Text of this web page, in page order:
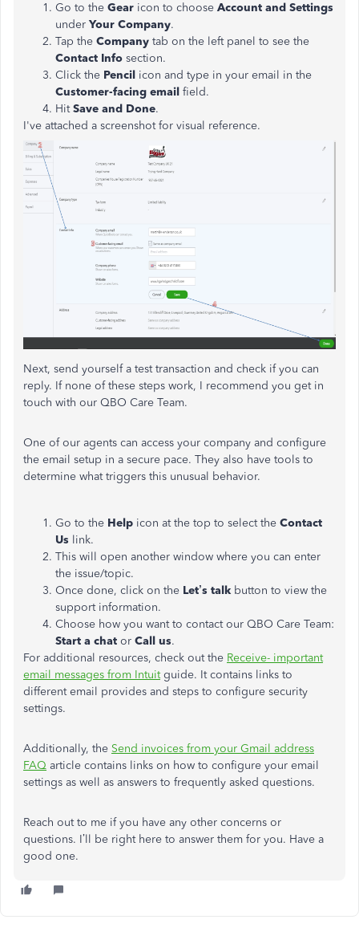
Go to the Gear icon to choose Account and Settings
under Your Company.
Tap the Company tab on the left panel to see the
Contact Info section.
Click the Pencil icon and type in your email in the
Customer-facing email field.
HitSave and Done.
I've attached a screenshot for visual reference.
Next, send yourself a test transaction and check if you can
reply. If none of these steps work, I recommend you get in
touch with our QBO Care Team.
One of our agents can access your company and configure
the email setup in a secure pace. They also have tools to
determine what triggers this unusual behavior.
Go to the Help icon at the top to select the Contact
Us link.
This will open another window where you can enter
the issue/topic.
Once done, click on the Let’s talk button to view the
support information.
Choose how you want to contact our QBO Care Team:
Start a chat or Call us.
For additional resources, check out the Receive- important
email messages from Intuitguide. It contains links to
different email provides and steps to configure security
settings.
Additionally, the Send invoices from your Gmail address
FAQ article contains links on how to configure your email
settings as well as answers to frequently asked questions.
Reach out to me if you have any other concerns or
questions. I’ll be right here to answer them for you. Have a
good one.